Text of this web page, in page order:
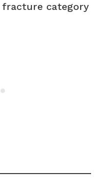
category